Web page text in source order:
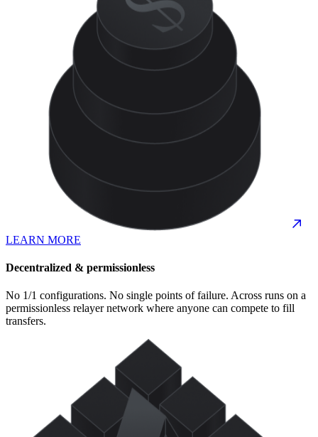
LEARN MORE
Decentralized & permissionless
No 1/1 configurations. No single points of failure. Across runs on a
permissionless relayer network where anyone can compete to fill
transfers.